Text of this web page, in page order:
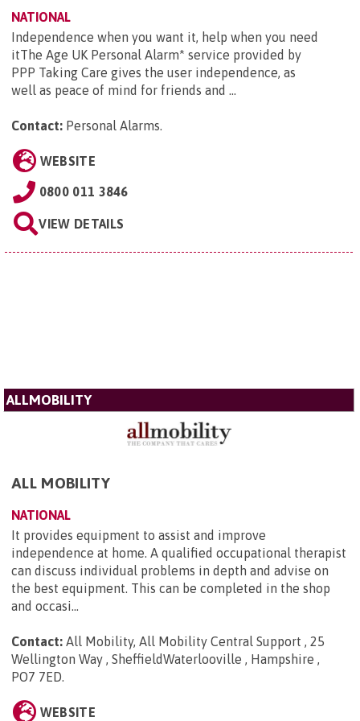
NATIONAL
Independence when you want it, help when you need
itThe Age UK Personal Alarm* service provided by
PPP Taking Care gives the user independence, as
well as peace of mind for friends and ...
Contact: Personal Alarms.
WEBSITE
0800 011 3846
VIEW DETAILS
ALLMOBILITY
ALL MOBILITY
NATIONAL
It provides equipment to assist and improve
independence at home. A qualified occupational therapist
can discuss individual problems in depth and advise on
the best equipment. This can be completed in the shop
and occasi...
Contact: All Mobility, All Mobility Central Support , 25
Wellington Way , SheffieldWaterlooville , Hampshire ,
PO7 7ED.
WEBSITE